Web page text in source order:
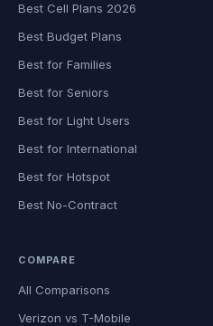
Best Cell Plans 2026
Best Budget Plans
Best for Families
Best for Seniors
Best for Light Users
Best for International
Best for Hotspot
Best No-Contract
COMPARE
All Comparisons
Verizon vs T-Mobile